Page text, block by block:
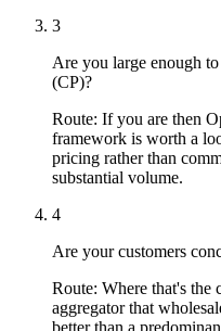
3
Are you large enough
(CP)?
Route: If you are then
framework is worth a
pricing rather than
substantial volume.
4
Are your customers
Route: Where that's the
aggregator that